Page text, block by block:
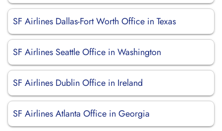
SF Airlines Dallas-Fort Worth Office in Texas
SF Airlines Seattle Office in Washington
SF Airlines Dublin Office in Ireland
SF Airlines Atlanta Office in Georgia